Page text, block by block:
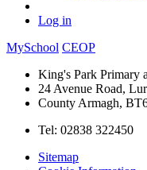
Log in
MySchool CEOP
King's Park Primary
24 Avenue Road,
County Armagh,
Tel: 02838 322450
Sitemap